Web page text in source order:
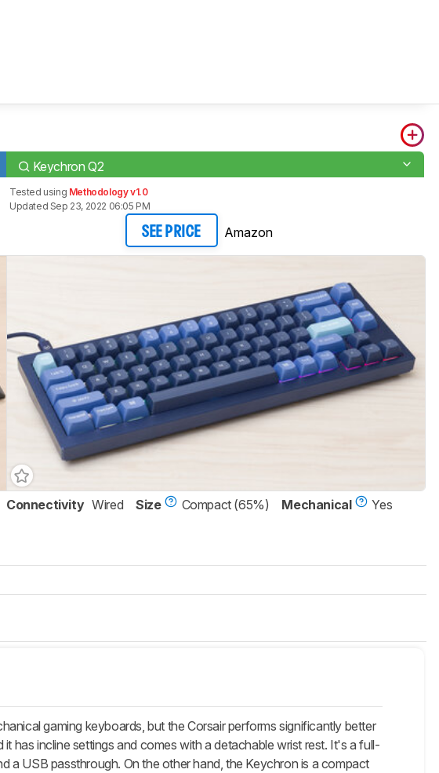
Keychron Q2
Tested using Methodology v1.0
Updated Sep 23, 2022 06:05 PM
SEE PRICE Amazon
Connectivity Wired Size Compact (65%) Mechanical Yes
gaming keyboards, but the Corsair performs significantly better
has incline settings and comes with a detachable wrist rest. It's a full-
a USB passthrough. On the other hand, the Keychron is a compact